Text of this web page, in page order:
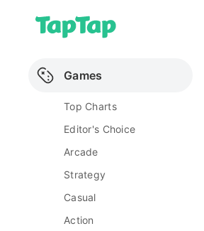
Games
Top Charts
Editor's Choice
Arcade
Strategy
Casual
Action